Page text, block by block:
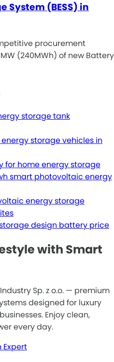
System (BESS) in
procurement
(240MWh) of new Battery
storage tank
storage vehicles in
for home energy storage
smart photovoltaic energy
energy storage
design battery price
with Smart
Sp. z o.o. — premium
designed for luxury
Enjoy clean,
every day.
Expert